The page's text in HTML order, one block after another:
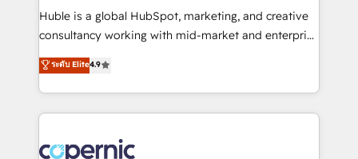
improve customer experiences. With our bright
people, exciting ideas and can-do mentality, we
your challenge; our passionate and growth driven
team of 100+ experts is ready for you! Driving digital
Huble is a global HubSpot, marketing, and creative
consultancy working with mid-market and enterprise
businesses. We go beyond implementation, shaping
the strategy, processes, and teams that turn
HubSpot into a genuine growth engine. Named
HubSpot's Global Partner of the Year in 2024,
worldwide, and with over 15 years in the ecosystem,
ระดับ Elite4.9